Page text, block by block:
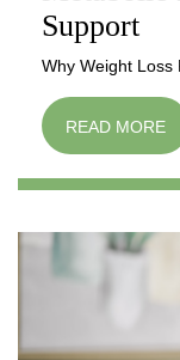
Support
Why Weight Loss
READ MORE